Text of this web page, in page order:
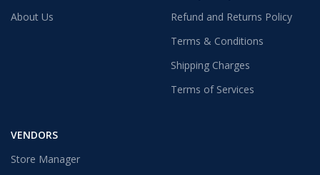
About Us
Refund and Returns Policy
Terms & Conditions
Shipping Charges
Terms of Services
VENDORS
Store Manager